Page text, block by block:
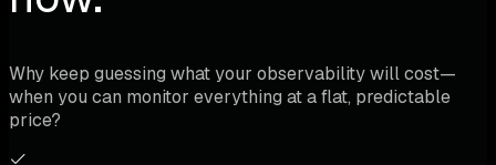
Why keep guessing what your observability will cost—
when you can monitor everything at a flat, predictable
price?